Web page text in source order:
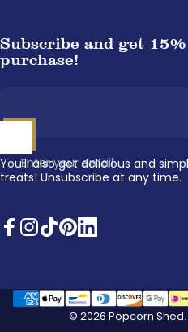
Subscribe and get
purchase!
Enter your email
You'll also get delicious and
treats! Unsubscribe at any time.
© 2026 Popcorn Shed.